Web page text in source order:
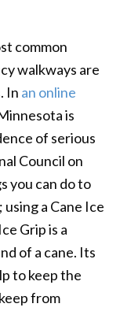
common
walkways are
In an online
is
of serious
Council on
you can do to
a Cane Ice
Grip is a
of a cane. Its
to keep the
from